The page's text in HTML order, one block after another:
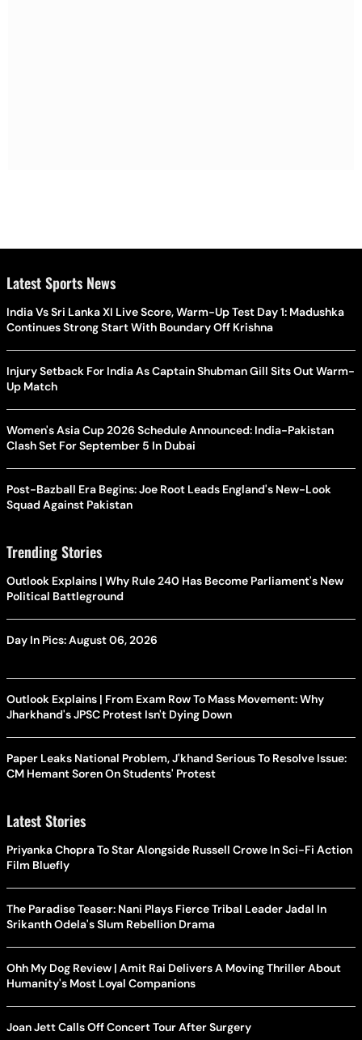
Latest Sports News
India Vs Sri Lanka XI Live Score, Warm-Up Test Day 1: Madushka
Continues Strong Start With Boundary Off Krishna
Injury Setback For India As Captain Shubman Gill Sits Out Warm-
Up Match
Women's Asia Cup 2026 Schedule Announced: India-Pakistan
Clash Set For September 5 In Dubai
Post-Bazball Era Begins: Joe Root Leads England's New-Look
Squad Against Pakistan
Trending Stories
Outlook Explains | Why Rule 240 Has Become Parliament's New
Political Battleground
Day In Pics: August 06, 2026
Outlook Explains | From Exam Row To Mass Movement: Why
Jharkhand's JPSC Protest Isn't Dying Down
Paper Leaks National Problem, J'khand Serious To Resolve Issue:
CM Hemant Soren On Students' Protest
Latest Stories
Priyanka Chopra To Star Alongside Russell Crowe In Sci-Fi Action
Film Bluefly
The Paradise Teaser: Nani Plays Fierce Tribal Leader Jadal In
Srikanth Odela's Slum Rebellion Drama
Ohh My Dog Review | Amit Rai Delivers A Moving Thriller About
Humanity's Most Loyal Companions
Joan Jett Calls Off Concert Tour After Surgery